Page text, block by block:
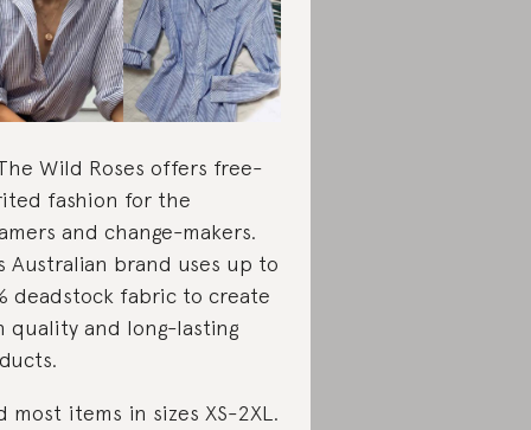
Wild Roses offers free-
fashion for the
and change-makers.
Australian brand uses up to
deadstock fabric to create
quality and long-lasting
most items in sizes XS-2XL.